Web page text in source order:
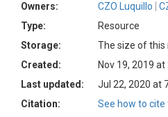
Owners:
CZO Luquillo
Type:
Resource
Storage:
The size of this
Created:
Nov 19, 2019 at
Last updated:
Jul 22, 2020 at
Citation:
See how to cite